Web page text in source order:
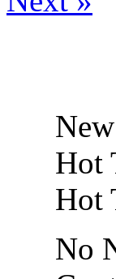
Hot
Hot
No